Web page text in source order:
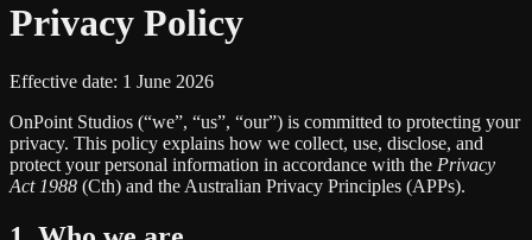
Privacy Policy
Effective date: 1 June 2026
OnPoint Studios (“we”, “us”, “our”) is committed to protecting your
privacy. This policy explains how we collect, use, disclose, and
protect your personal information in accordance with the Privacy
Act 1988 (Cth) and the Australian Privacy Principles (APPs).